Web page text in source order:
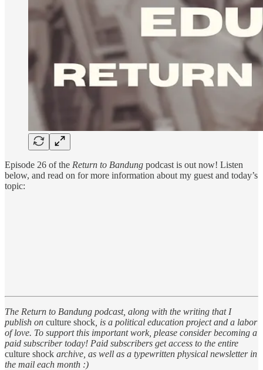
Episode 26 of the Return to Bandung podcast is out now! Listen
below, and read on for more information about my guest and today’s
topic:
The Return to Bandung podcast, along with the writing that I
publish on culture shock , is a political education project and a labor
of love. To support this important work, please consider becoming a
paid subscriber today! Paid subscribers get access to the entire
culture shock archive, as well as a typewritten physical newsletter in
the mail each month :)